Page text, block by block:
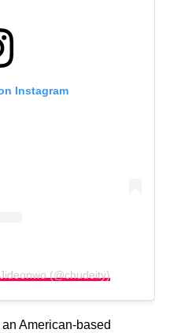
Instagram
(@chudeity)
American-based